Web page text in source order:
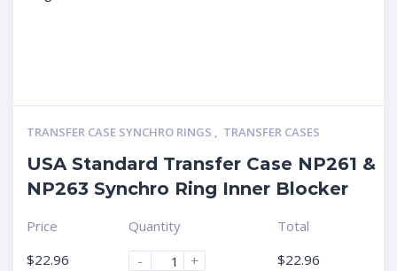
TRANSFER CASE SYNCHRO RINGS , TRANSFER CASES
USA Standard Transfer Case NP261 &
NP263 Synchro Ring Inner Blocker
Price
$22.96
Quantity
-
+
Total
$22.96